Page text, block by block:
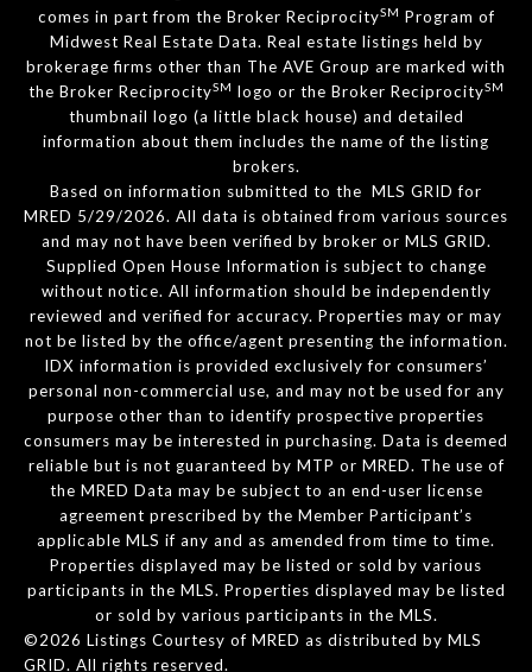
comes in part from the Broker ReciprocitySM Program of
Midwest Real Estate Data. Real estate listings held by
brokerage firms other than The AVE Group are marked with
the Broker ReciprocitySM logo or the Broker ReciprocitySM
thumbnail logo (a little black house) and detailed
information about them includes the name of the listing
brokers.
Based on information submitted to the MLS GRID for
MRED 5/29/2026. All data is obtained from various sources
and may not have been verified by broker or MLS GRID.
Supplied Open House Information is subject to change
without notice. All information should be independently
reviewed and verified for accuracy. Properties may or may
not be listed by the office/agent presenting the information.
IDX information is provided exclusively for consumers’
personal non-commercial use, and may not be used for any
purpose other than to identify prospective properties
consumers may be interested in purchasing. Data is deemed
reliable but is not guaranteed by MTP or MRED. The use of
the MRED Data may be subject to an end-user license
agreement prescribed by the Member Participant’s
applicable MLS if any and as amended from time to time.
Properties displayed may be listed or sold by various
participants in the MLS. Properties displayed may be listed
or sold by various participants in the MLS.
©2026 Listings Courtesy of MRED as distributed by MLS
GRID. All rights reserved.